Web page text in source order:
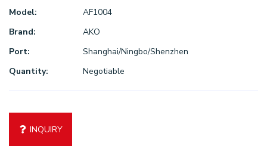
Model:
AF1004
Brand:
AKO
Port:
Shanghai/Ningbo/Shenzhen
Quantity:
Negotiable
INQUIRY